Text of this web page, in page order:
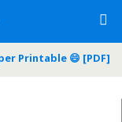
Printable 😄 [PDF]